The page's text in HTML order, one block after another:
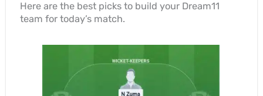
Here are the best picks to build your Dream11
team for today’s match.